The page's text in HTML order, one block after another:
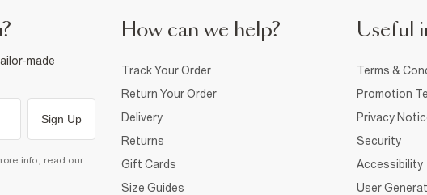
made
Sign Up
info, read our
How can we help?
Track Your Order
Return Your Order
Delivery
Returns
Gift Cards
Size Guides
Useful
Terms &
Promotion
Privacy
Security
Accessibility
User